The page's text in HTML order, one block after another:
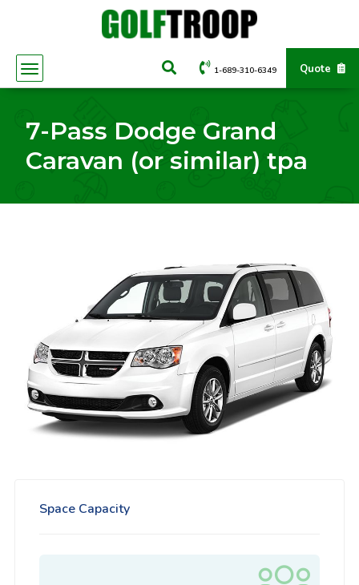
Quote
1-689-310-6349
7-Pass Dodge Grand
Caravan (or similar) tpa
Space Capacity